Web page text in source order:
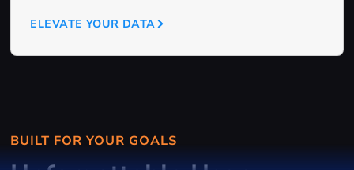
ELEVATE YOUR DATA
BUILT FOR YOUR GOALS